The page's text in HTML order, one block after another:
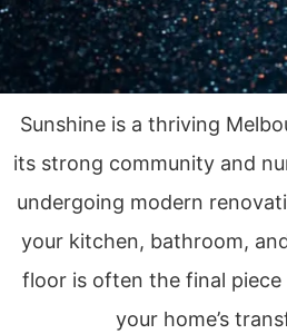
Sunshine is a thriving
its strong community and
undergoing modern
your kitchen, bathroom,
floor is often the final
your home’s